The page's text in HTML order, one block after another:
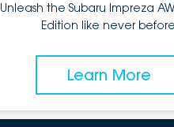
Unleash the Subaru Impreza
Edition like never
Learn More